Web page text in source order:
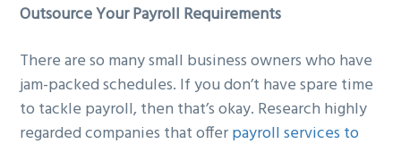
Outsource Your Payroll Requirements
There are so many small business owners who have
jam-packed schedules. If you don’t have spare time
to tackle payroll, then that’s okay. Research highly
regarded companies that offerpayroll services to